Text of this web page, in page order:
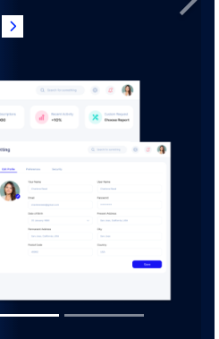
Next